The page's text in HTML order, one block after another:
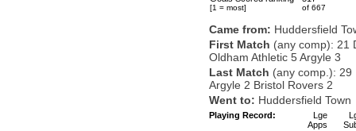
[1 = most] of 667
Came from: Huddersfield
First Match (any comp): 21
Oldham Athletic 5 Argyle 3
Last Match (any comp.):
Argyle 2 Bristol Rovers 2
Went to: Huddersfield Town
Playing Record:
Lge
Apps